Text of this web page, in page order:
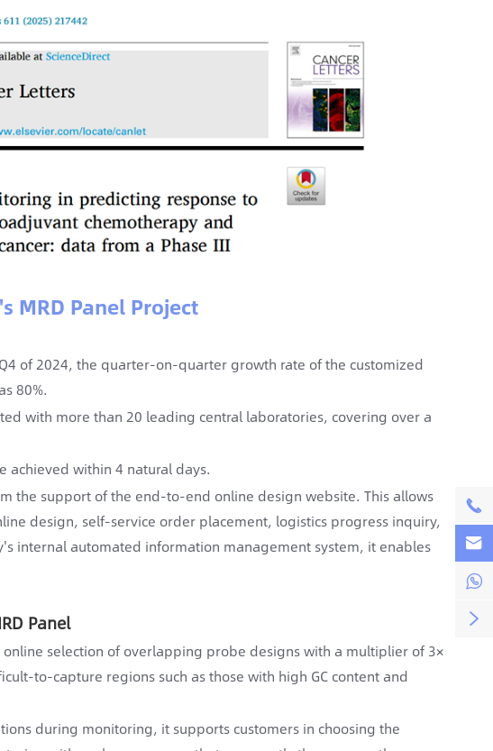
MRD Panel Project
of 2024, the quarter-on-quarter growth rate of the customized
80%.
with more than 20 leading central laboratories, covering over a
achieved within 4 natural days.
the support of the end-to-end online design website. This allows
design, self-service order placement, logistics progress inquiry,
internal automated information management system, it enables
Panel
selection of overlapping probe designs with a multiplier of 3×
to-capture regions such as those with high GC content and
during monitoring, it supports customers in choosing the



